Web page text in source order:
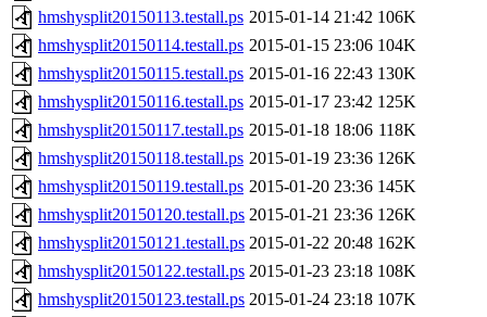
hmshysplit20150113.testall.ps 2015-01-14 21:42 106K
hmshysplit20150114.testall.ps 2015-01-15 23:06 104K
hmshysplit20150115.testall.ps 2015-01-16 22:43 130K
hmshysplit20150116.testall.ps 2015-01-17 23:42 125K
hmshysplit20150117.testall.ps 2015-01-18 18:06 118K
hmshysplit20150118.testall.ps 2015-01-19 23:36 126K
hmshysplit20150119.testall.ps 2015-01-20 23:36 145K
hmshysplit20150120.testall.ps 2015-01-21 23:36 126K
hmshysplit20150121.testall.ps 2015-01-22 20:48 162K
hmshysplit20150122.testall.ps 2015-01-23 23:18 108K
hmshysplit20150123.testall.ps 2015-01-24 23:18 107K